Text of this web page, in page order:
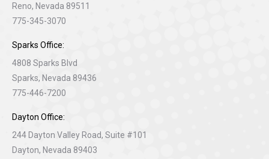
Reno, Nevada 89511
775-345-3070
Sparks Office:
4808 Sparks Blvd
Sparks, Nevada 89436
775-446-7200
Dayton Office:
244 Dayton Valley Road, Suite #101
Dayton, Nevada 89403